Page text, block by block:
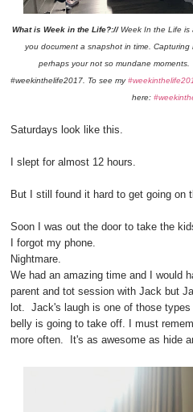
What is Week in the Life?://Week In the Life is
you document a snapshot in time.
perhaps your not so mundane
#weekinthelife2017. To see my
here:
Saturdays look like this.
I slept for almost 12 hours.
But I still found it hard to get going on
Soon I was out the door to take the
I forgot my phone.
Nightmare.
We had an amazing time and I would
parent and tot session with Jack but
lot. Jack's laugh is one of those
belly is going to take off. I must
more often. It's as awesome as hide